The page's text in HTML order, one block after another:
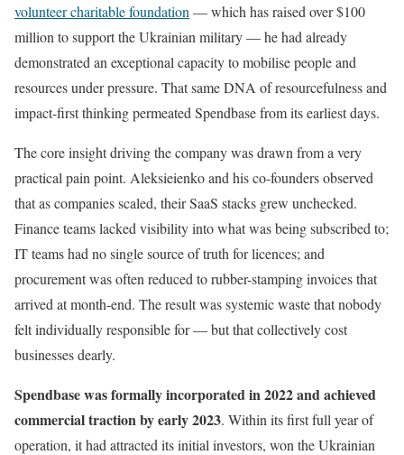
volunteer charitable foundation — which has raised over $100
million to support the Ukrainian military — he had already
demonstrated an exceptional capacity to mobilise people and
resources under pressure. That same DNA of resourcefulness and
impact-first thinking permeated Spendbase from its earliest days.
The core insight driving the company was drawn from a very
practical pain point. Aleksieienko and his co-founders observed
that as companies scaled, their SaaS stacks grew unchecked.
Finance teams lacked visibility into what was being subscribed to;
IT teams had no single source of truth for licences; and
procurement was often reduced to rubber-stamping invoices that
arrived at month-end. The result was systemic waste that nobody
felt individually responsible for — but that collectively cost
businesses dearly.
Spendbase was formally incorporated in 2022 and achieved
commercial traction by early 2023. Within its first full year of
operation, it had attracted its initial investors, won the Ukrainian